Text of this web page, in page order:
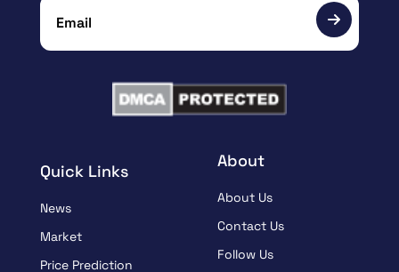
Quick Links
News
Market
Price Prediction
About
About Us
Contact Us
Follow Us